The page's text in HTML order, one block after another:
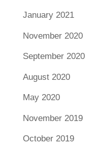
January 2021
November 2020
September 2020
August 2020
May 2020
November 2019
October 2019